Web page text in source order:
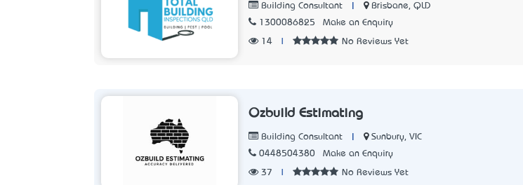
Building Consultant
Brisbane, QLD
1300086825
Make an Enquiry
14 No Reviews Yet
Ozbuild Estimating
Building Consultant
Sunbury, VIC
0448504380
Make an Enquiry
37 No Reviews Yet